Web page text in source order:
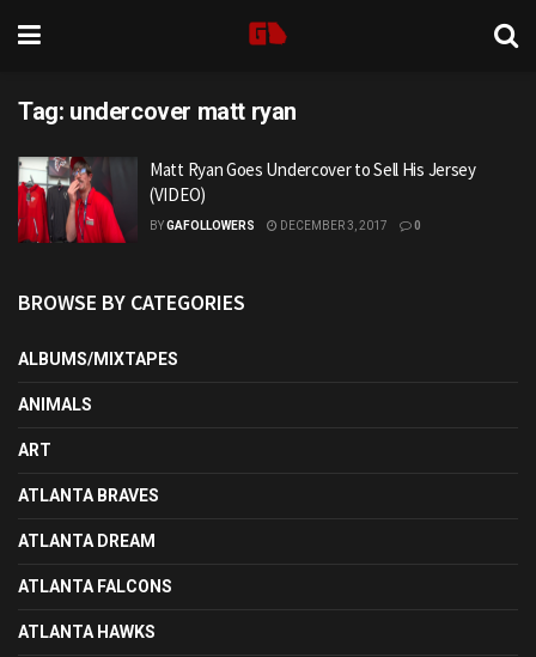
Tag: undercover matt ryan
Matt Ryan Goes Undercover to Sell His Jersey
(VIDEO)
BYGAFOLLOWERS DECEMBER 3, 2017 0
BROWSE BY CATEGORIES
ALBUMS/MIXTAPES
ANIMALS
ART
ATLANTA BRAVES
ATLANTA DREAM
ATLANTA FALCONS
ATLANTA HAWKS